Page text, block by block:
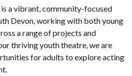
a vibrant, community-focused
Devon, working with both young
a range of projects and
thriving youth theatre, we are
for adults to explore acting